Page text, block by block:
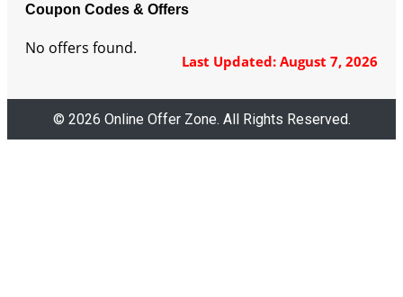
Coupon Codes & Offers
Last Updated: August 7, 2026
No offers found.
© 2026 Online Offer Zone. All Rights Reserved.